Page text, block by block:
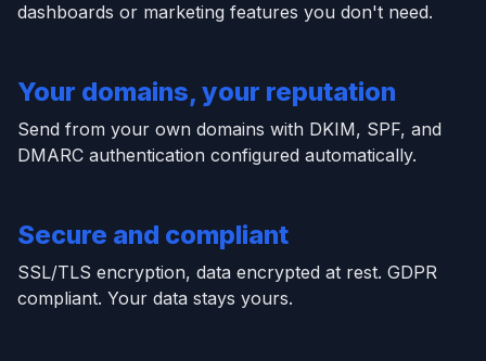
dashboards or marketing features you don't need.
Your domains, your reputation
Send from your own domains with DKIM, SPF, and
DMARC authentication configured automatically.
Secure and compliant
SSL/TLS encryption, data encrypted at rest. GDPR
compliant. Your data stays yours.